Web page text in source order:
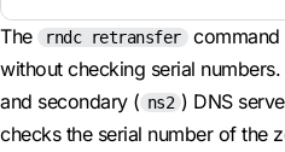
The rndc retransfer
without checking serial
and secondary ( ns2 ) DNS
checks the serial number of the